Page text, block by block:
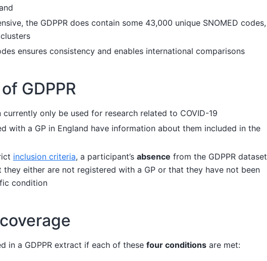
the GDPPR does contain some 43,000 unique SNOMED codes,
ensures consistency and enables international comparisons
GDPPR
currently only be used for research related to COVID-19
with a GP in England have information about them included in the
inclusion criteria, a participant’s absence from the GDPPR dataset
either are not registered with a GP or that they have not been
condition
in a GDPPR extract if each of these four conditionsare met: